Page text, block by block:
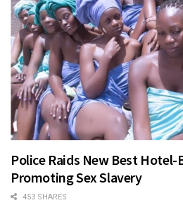
Police Raids New Best Hotel-
Promoting Sex Slavery
453 SHARES